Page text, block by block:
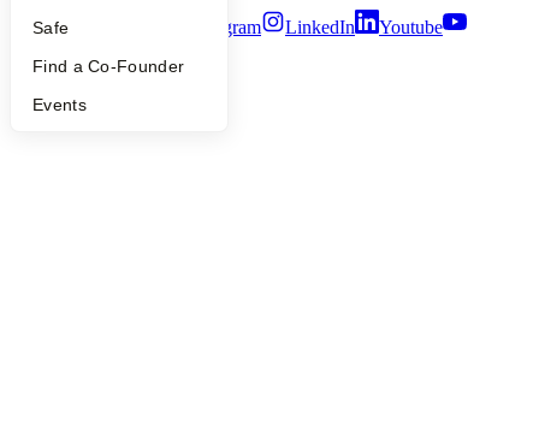
Safe
Find a Co-Founder
Events
Twitter Instagram LinkedIn
Youtube
2026 Y Combinator